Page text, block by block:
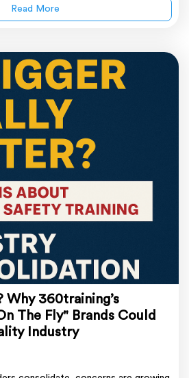
Read More
Why 360training’s
The Fly" Brands Could
Industry